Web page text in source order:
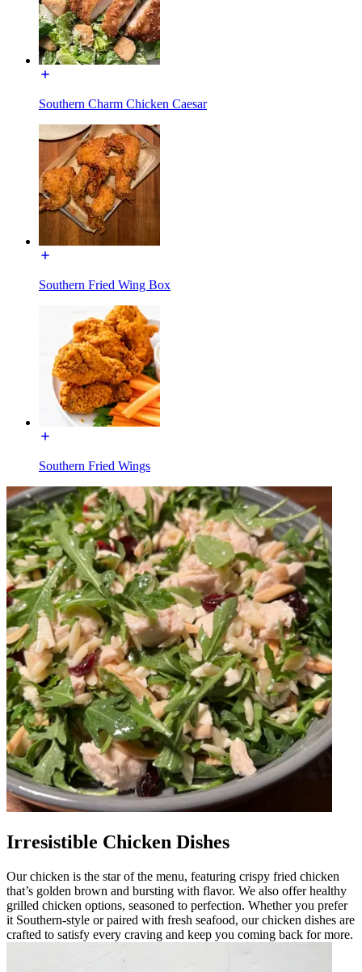
Southern Charm Chicken Caesar
Southern Fried Wing Box
Southern Fried Wings
Irresistible Chicken Dishes
Our chicken is the star of the menu, featuring crispy fried chicken
that’s golden brown and bursting with flavor. We also offer healthy
grilled chicken options, seasoned to perfection. Whether you prefer
it Southern-style or paired with fresh seafood, our chicken dishes are
crafted to satisfy every craving and keep you coming back for more.